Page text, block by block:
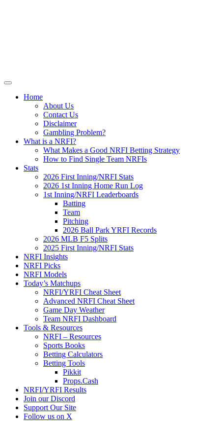
Home
About Us
Contact Us
Disclaimer
Gambling Problem?
What is a NRFI?
What Makes a Good NRFI Betting Strategy
How to Find Single Team NRFIs
Stats
2026 First Inning/NRFI Stats
2026 1st Inning Home Run Log
1st Inning/NRFI Leaderboards
Batting
Team
Pitching
2026 Ball Park YRFI Records
2026 MLB F5 Splits
2025 First Inning/NRFI Stats
NRFI Insights
NRFI Picks
NRFI Models
Today’s Matchups
NRFI/YRFI Cheat Sheet
Advanced NRFI Cheat Sheet
Game Day Weather
Team NRFI Dashboard
Tools & Resources
NRFI – Resources
Sports Books
Betting Calculators
Betting Tools
Pikkit
Props.Cash
NRFI/YRFI Results
Join our Discord
Support Our Site
Follow us on X